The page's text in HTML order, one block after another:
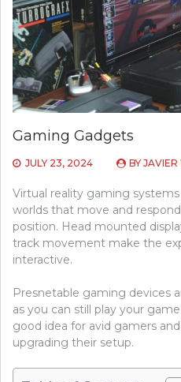
Gaming Gadgets
JULY 23, 2024 BY JAVIER
Virtual reality gaming
worlds that move and
position. Head mounted
track movement make the
interactive.
Presnetable gaming devices
as you can still play your
good idea for avid gamers
upgrading their setup.